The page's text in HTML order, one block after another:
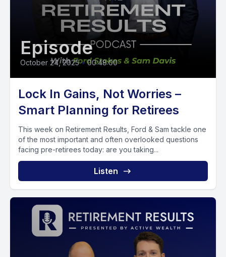
Episode
October 24, 2025 • 00:48:00
Lock In Gains, Not Worries –
Smart Planning for Retirees
This week on Retirement Results, Ford & Sam tackle one
of the most important and often overlooked questions
facing pre-retirees today: are you taking...
Listen